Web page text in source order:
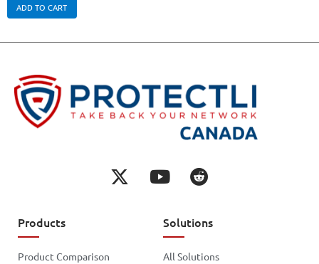
ADD TO CART
Products
Product Comparison
Solutions
All Solutions